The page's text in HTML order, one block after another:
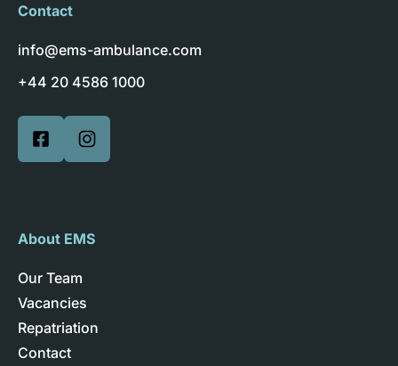
Contact
info@ems-ambulance.com
+44 20 4586 1000
About EMS
Our Team
Vacancies
Repatriation
Contact